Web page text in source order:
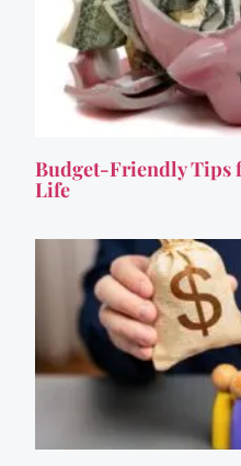
Budget-Friendly Tips
Life